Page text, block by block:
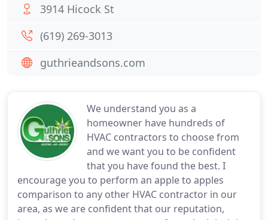
We understand you as a
homeowner have hundreds of
HVAC contractors to choose from
and we want you to be confident
that you have found the best. I
encourage you to perform an apple to apples
comparison to any other HVAC contractor in our
area, as we are confident that our reputation,
3914 Hicock St
(619) 269-3013
guthrieandsons.com